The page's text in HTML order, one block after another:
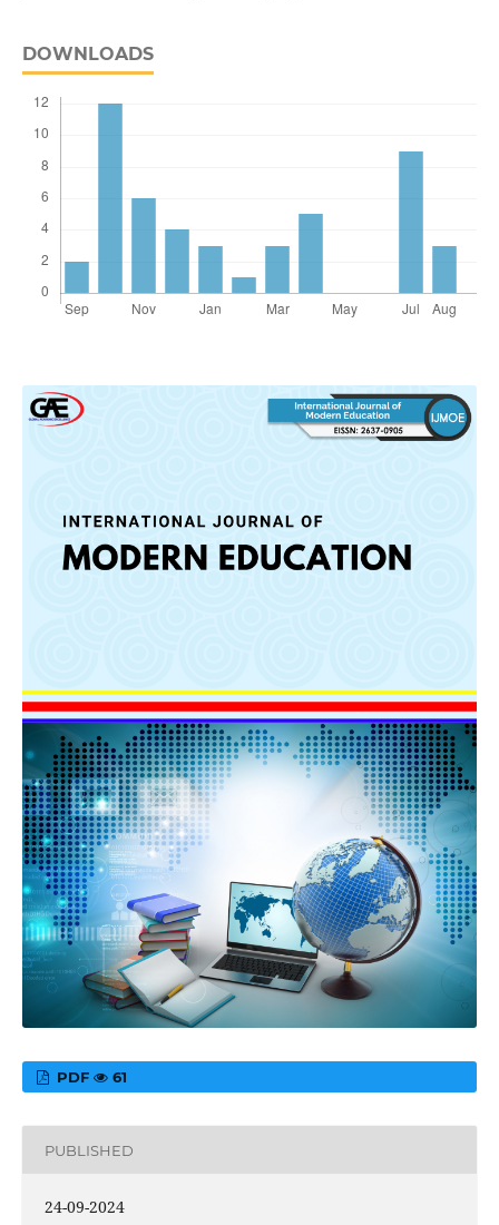
DOWNLOADS
PDF 61
PUBLISHED
24-09-2024